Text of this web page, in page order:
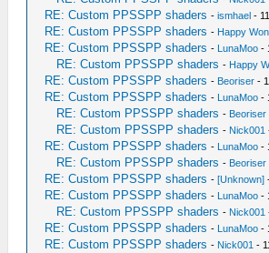
RE: Custom PPSSPP shaders -ismhael -
RE: Custom PPSSPP shaders - Happy
RE: Custom PPSSPP shaders - LunaMoo -
RE: Custom PPSSPP shaders - Happy
RE: Custom PPSSPP shaders - Beoriser -
RE: Custom PPSSPP shaders - LunaMoo -
RE: Custom PPSSPP shaders - Beoriser
RE: Custom PPSSPP shaders - Nick001
RE: Custom PPSSPP shaders - LunaMoo -
RE: Custom PPSSPP shaders - Beoriser
RE: Custom PPSSPP shaders -[Unknown]
RE: Custom PPSSPP shaders - LunaMoo -
RE: Custom PPSSPP shaders - Nick001
RE: Custom PPSSPP shaders - LunaMoo -
RE: Custom PPSSPP shaders - Nick001 -